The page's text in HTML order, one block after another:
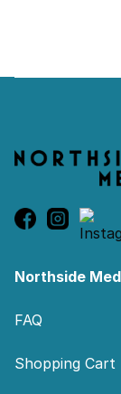
Northside
FAQ
Shopping Cart